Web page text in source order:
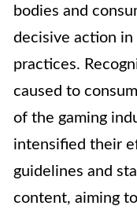
bodies and
decisive action
practices.
caused to
of the gaming
intensified their
guidelines and
content, aiming